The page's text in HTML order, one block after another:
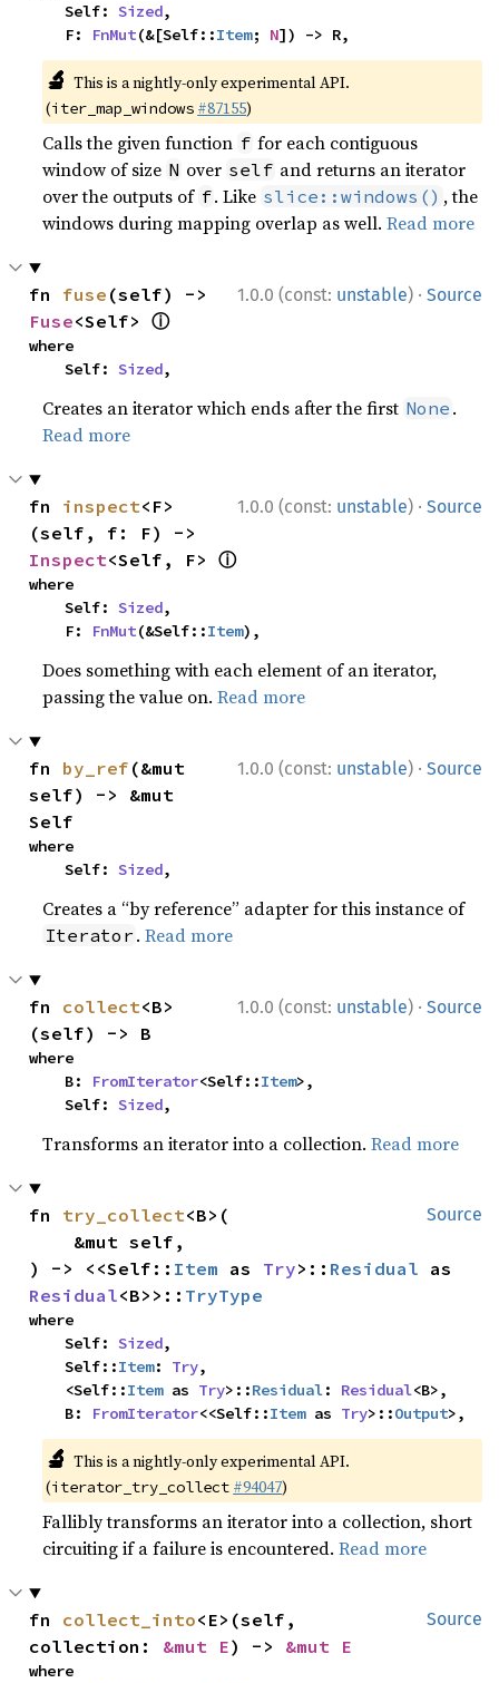
    Self:
Sized,
    F:
FnMut(&[Self::Item; N]) -> R,
🔬 This is a nightly-only experimental API.
(iter_map_windows #87155)
Calls the given function f for each contiguous
window of size N over self and returns an iterator
over the outputs of f. Like slice::windows() , the
windows during mapping overlap as well.Read more
1.0.0 (const: unstable) · Source
fn fuse
Fuse<Self> ⓘ
where
    Self:
Sized,
Creates an iterator which ends after the first None .
Read more
1.0.0 (const: unstable) · Source
fn inspect<F>
Inspect<Self, F> ⓘ
where
    Self:
Sized,
    F:
FnMut(&Self::Item),
Does something with each element of an iterator,
passing the value on.Read more
1.0.0 (const: unstable) · Source
fn by_ref (&mut
self) -> &mut
Self
where
    Self:
Sized,
Creates a “by reference” adapter for this instance of
Iterator .Read more
1.0.0 (const: unstable) · Source
fn collect<B>
(self) -> B
where
    B:
FromIterator<Self::Item>,
    Self:
Sized,
Transforms an iterator into a collection.Read more
Source
fn try_collect<B>(
) -> <<Self:: Item as Try>:: Residual
Residual<B>>:: TryType
where
    Self:
Sized,
    Self::
Item: Try,
    <Self::
Item as Try>::Residual: Residual<B>,
    B:
FromIterator<<Self::Item as Try>::Output>,
🔬 This is a nightly-only experimental API.
(iterator_try_collect #94047)
Fallibly transforms an iterator into a collection, short
circuiting if a failure is encountered.Read more
Source
fn collect_into<E>(self,
collection: &mut E) -> &mut E
where